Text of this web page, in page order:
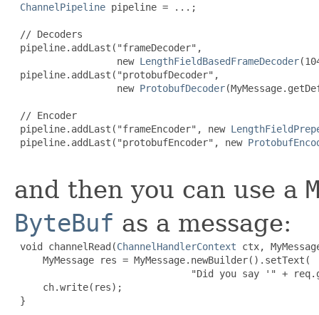
ChannelPipeline pipeline = ...;
// Decoders
pipeline.addLast("frameDecoder",
                  new
LengthFieldBasedFrameDecoder
pipeline.addLast("protobufDecoder",
                  new
ProtobufDecoder
// Encoder
pipeline.addLast("frameEncoder", new
pipeline.addLast("protobufEncoder", new
and then you can use a
ByteBuf as a message:
void channelRead(ChannelHandlerContext ctx,
     MyMessage res = MyMessage.newBuilder().setText(
"Did you say '" +
     ch.write(res);
}